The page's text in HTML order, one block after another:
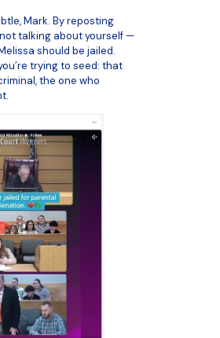
Mark. By reposting
talking about yourself —
should be jailed.
trying to seed: that
the one who